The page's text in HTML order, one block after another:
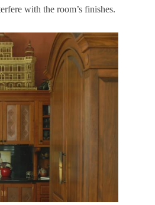
with the room’s finishes.